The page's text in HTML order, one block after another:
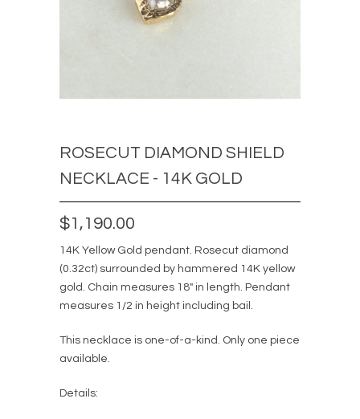
ROSECUT DIAMOND SHIELD
NECKLACE - 14K GOLD
$1,190.00
14K Yellow Gold pendant. Rosecut diamond
(0.32ct) surrounded by hammered 14K yellow
gold. Chain measures 18" in length. Pendant
measures 1/2 in height including bail.
This necklace is one-of-a-kind . Only one piece
available.
Details: